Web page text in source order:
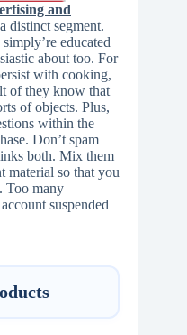
and
distinct segment.
educated
about too. For
with cooking,
of they know that
of objects. Plus,
within the
Don’t spam
both. Mix them
material so that you
Too many
suspended